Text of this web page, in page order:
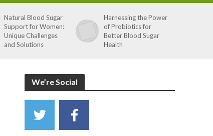
Natural Blood Sugar
Support for Women:
Unique Challenges
and Solutions
Harnessing the Power
of Probiotics for
Better Blood Sugar
Health
We’re Social